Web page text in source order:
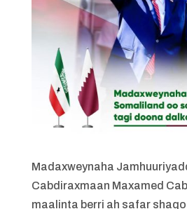
Madaxweynaha
Cabdiraxmaan Maxamed
maalinta berri ah safar